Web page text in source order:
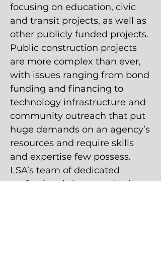
focusing on education, civic
and transit projects, as well as
other publicly funded projects.
Public construction projects
are more complex than ever,
with issues ranging from bond
funding and financing to
technology infrastructure and
community outreach that put
huge demands on an agency’s
resources and require skills
and expertise few possess.
LSA’s team of dedicated
professionals have worked on